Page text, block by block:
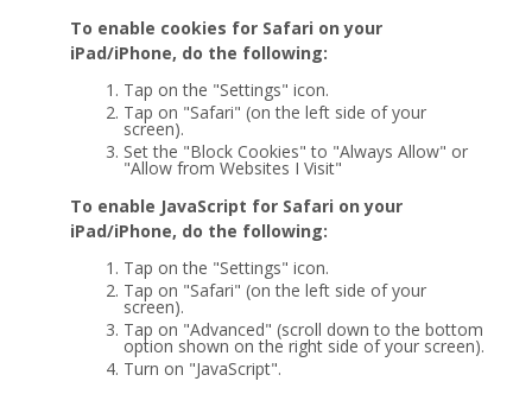
To enable cookies for Safari on your
iPad/iPhone, do the following:
Tap on the "Settings" icon.
Tap on "Safari" (on the left side of your
screen).
Set the "Block Cookies" to "Always Allow" or
"Allow from Websites I Visit"
To enable JavaScript for Safari on your
iPad/iPhone, do the following:
Tap on the "Settings" icon.
Tap on "Safari" (on the left side of your
screen).
Tap on "Advanced" (scroll down to the bottom
option shown on the right side of your screen).
Turn on "JavaScript".